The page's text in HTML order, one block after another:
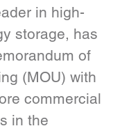
in high-
storage, has
of
(MOU) with
commercial
in the